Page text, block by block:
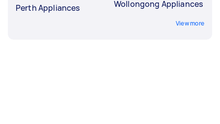
Perth Appliances Wollongong Appliances
View more